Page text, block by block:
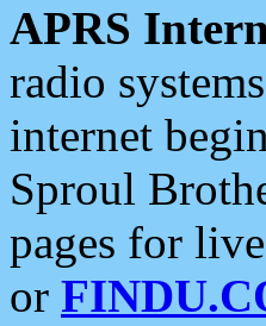
APRS
radio
internet
Sproul
pages for
or